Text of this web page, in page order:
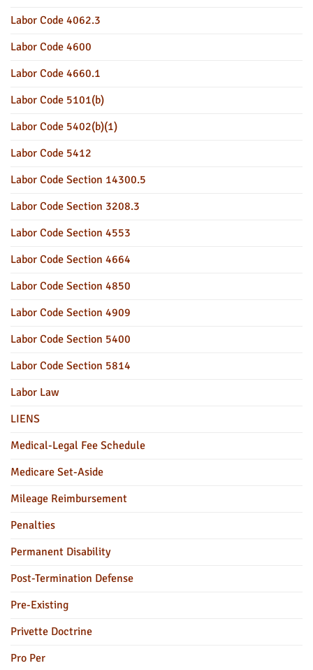
Labor Code 4062.3
Labor Code 4600
Labor Code 4660.1
Labor Code 5101(b)
Labor Code 5402(b)(1)
Labor Code 5412
Labor Code Section 14300.5
Labor Code Section 3208.3
Labor Code Section 4553
Labor Code Section 4664
Labor Code Section 4850
Labor Code Section 4909
Labor Code Section 5400
Labor Code Section 5814
Labor Law
LIENS
Medical-Legal Fee Schedule
Medicare Set-Aside
Mileage Reimbursement
Penalties
Permanent Disability
Post-Termination Defense
Pre-Existing
Privette Doctrine
Pro Per